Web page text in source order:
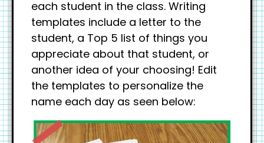
each student in the class. Writing
templates include a letter to the
student, a Top 5 list of things you
appreciate about that student, or
another idea of your choosing! Edit
the templates to personalize the
name each day as seen below: